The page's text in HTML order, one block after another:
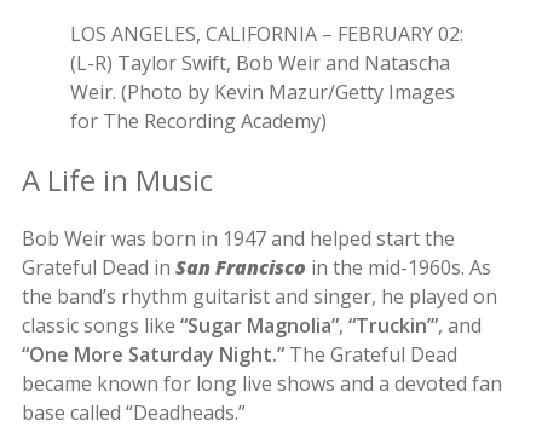
LOS ANGELES, CALIFORNIA – FEBRUARY 02:
(L-R) Taylor Swift, Bob Weir and Natascha
Weir. (Photo by Kevin Mazur/Getty Images
for The Recording Academy)
A Life in Music
Bob Weir was born in 1947 and helped start the
Grateful Dead in San Francisco in the mid-1960s. As
the band’s rhythm guitarist and singer, he played on
classic songs like “Sugar Magnolia”, “Truckin’”, and
“One More Saturday Night.” The Grateful Dead
became known for long live shows and a devoted fan
base called “Deadheads.”